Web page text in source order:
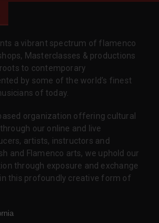
a vibrant spectrum of flamenco
Masterclasses & productions
to contemporary
by some of the world’s finest
of today.
organization offering cultural
our online and live
artists, instructors and
and Flamenco arts, we uphold our
through exposure and exchange
this profoundly creative form of